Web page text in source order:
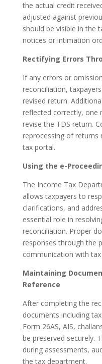
the actual credit
adjusted against
should be visible in the
notices or intimation
Rectifying Errors
If any errors or
reconciliation,
revised return.
reflected correctly, one
revise the TDS return.
reprocessing of returns
tax portal.
Using the e-
The Income Tax
allows taxpayers to
clarifications, and
essential role in
reconciliation. Proper
responses through the
communication with
Maintaining
Reference
After completing the
documents including
Form 26AS, AIS,
be preserved securely.
during assessments,
the tax department.